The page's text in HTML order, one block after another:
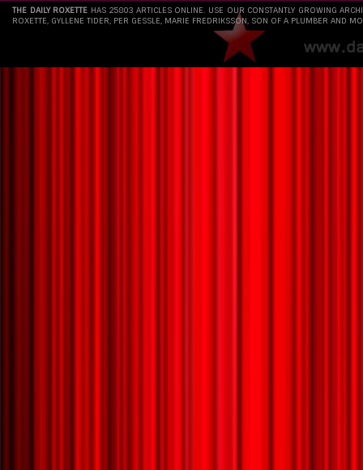
THE DAILY ROXETTE HAS 25803 ARTICLES ONLINE. USE OUR CONSTANTLY GROWING
ROXETTE, GYLLENE TIDER, PER GESSLE, MARIE FREDRIKSSON, SON OF A PLUMBER AND